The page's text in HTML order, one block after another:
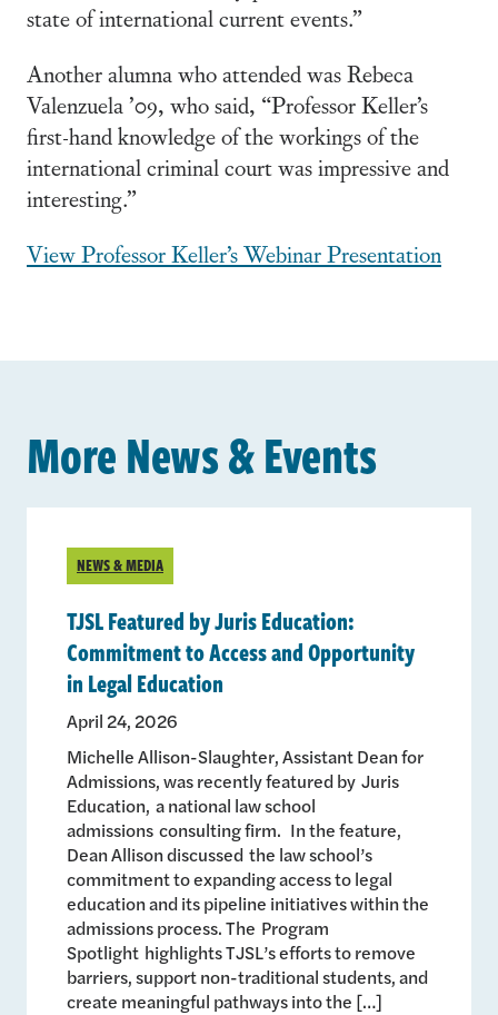
state of international current events.”
Another alumna who attended was Rebeca
Valenzuela ’09, who said, “Professor Keller’s
first-hand knowledge of the workings of the
international criminal court was impressive and
interesting.”
View Professor Keller’s Webinar Presentation
More News & Events
NEWS & MEDIA
TJSL Featured by Juris Education:
Commitment to Access and Opportunity
in Legal Education
April 24, 2026
Michelle Allison-Slaughter, Assistant Dean for
Admissions, was recently featured by Juris
Education, a national law school
admissions consulting firm. In the feature,
Dean Allison discussed the law school’s
commitment to expanding access to legal
education and its pipeline initiatives within the
admissions process. The Program
Spotlight highlights TJSL’s efforts to remove
barriers, support non-traditional students, and
create meaningful pathways into the […]